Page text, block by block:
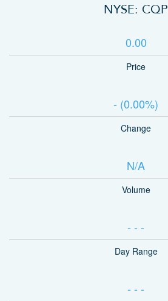
NYSE: CQP
0.00
Price
- (0.00%)
Change
N/A
Volume
- - -
Day Range
- - -